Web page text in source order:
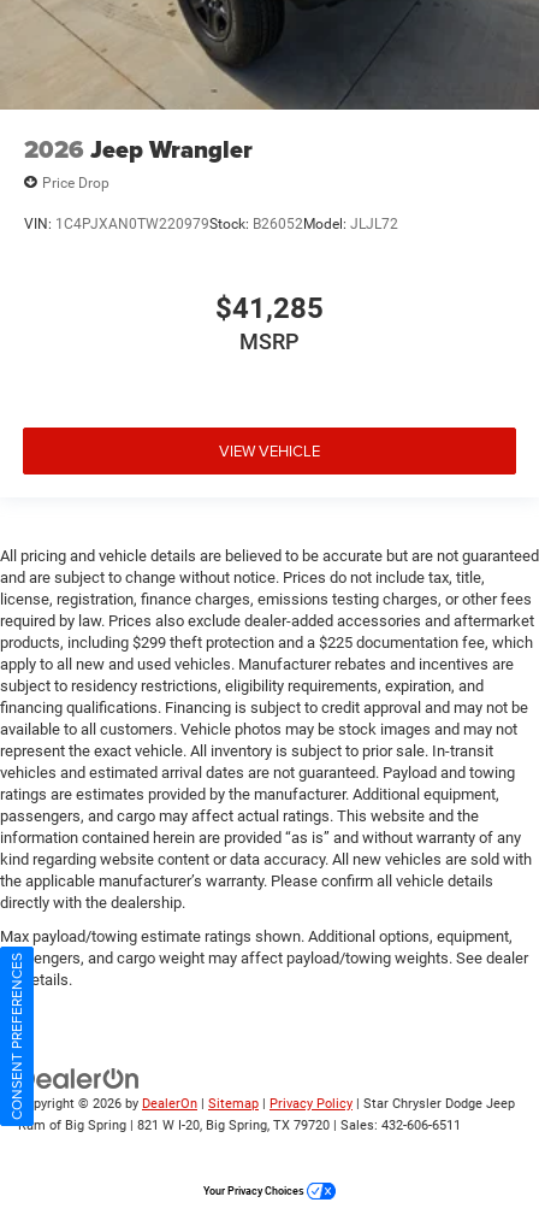
2026 Jeep Wrangler
Price Drop
VIN: 1C4PJXAN0TW220979Stock: B26052Model: JLJL72
$41,285
MSRP
VIEW VEHICLE
All pricing and vehicle details are believed to be accurate but are not guaranteed
and are subject to change without notice. Prices do not include tax, title,
license, registration, finance charges, emissions testing charges, or other fees
required by law. Prices also exclude dealer-added accessories and aftermarket
products, including $299 theft protection and a $225 documentation fee, which
apply to all new and used vehicles. Manufacturer rebates and incentives are
subject to residency restrictions, eligibility requirements, expiration, and
financing qualifications. Financing is subject to credit approval and may not be
available to all customers. Vehicle photos may be stock images and may not
represent the exact vehicle. All inventory is subject to prior sale. In-transit
vehicles and estimated arrival dates are not guaranteed. Payload and towing
ratings are estimates provided by the manufacturer. Additional equipment,
passengers, and cargo may affect actual ratings. This website and the
information contained herein are provided “as is” and without warranty of any
kind regarding website content or data accuracy. All new vehicles are sold with
the applicable manufacturer’s warranty. Please confirm all vehicle details
directly with the dealership.
Max payload/towing estimate ratings shown. Additional options, equipment,
passengers, and cargo weight may affect payload/towing weights. See dealer
for details.
Copyright © 2026 by DealerOn | Sitemap | Privacy Policy | Star Chrysler Dodge Jeep
Ram of Big Spring | 821 W I-20, Big Spring, TX 79720 | Sales: 432-606-6511
CONSENT PREFERENCES
Your Privacy Choices